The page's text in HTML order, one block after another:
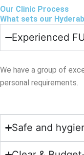
Our Clinic Process
What sets our
Experienced
We have a group of
personal requirements.
Safe and